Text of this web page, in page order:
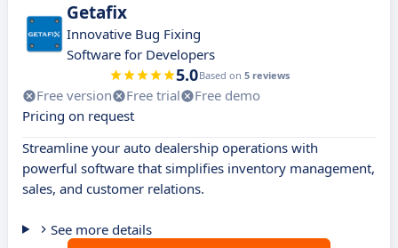
Getafix
Innovative Bug Fixing
Software for Developers
5.0Based on 5 reviews
Free version Free trial
Free demo
Pricing on request
Streamline your auto dealership operations with
powerful software that simplifies inventory management,
sales, and customer relations.
See more details